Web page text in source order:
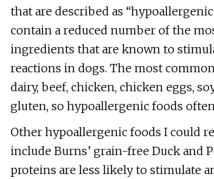
that are described as
contain a reduced number of the
ingredients that are known to
reactions in dogs. The most
dairy, beef, chicken, chicken eggs,
gluten, so hypoallergenic foods
Other hypoallergenic foods I could
include Burns’ grain-free Duck and
proteins are less likely to stimulate